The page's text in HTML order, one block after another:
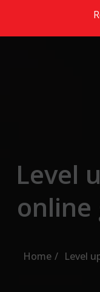
Level
online
Home Level